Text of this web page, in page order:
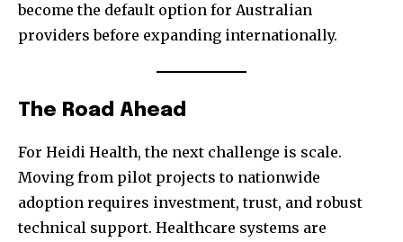
become the default option for Australian
providers before expanding internationally.
The Road Ahead
For Heidi Health, the next challenge is scale.
Moving from pilot projects to nationwide
adoption requires investment, trust, and robust
technical support. Healthcare systems are